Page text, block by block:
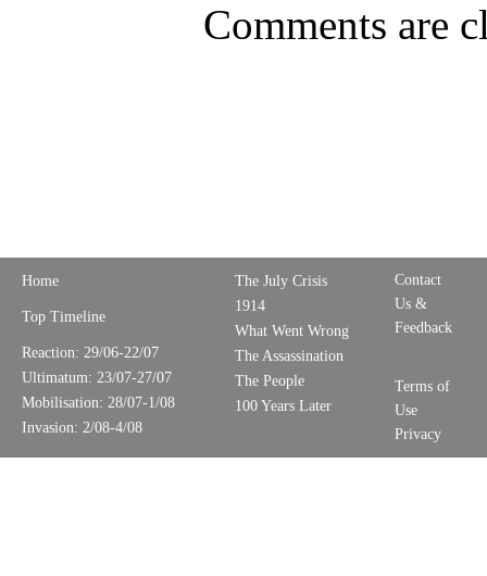
Comments are
Home
Top Timeline
Reaction: 29/06-22/07
Ultimatum: 23/07-27/07
Mobilisation: 28/07-1/08
Invasion: 2/08-4/08
The July Crisis
1914
What Went Wrong
The Assassination
The People
100 Years Later
Contact
Us &
Feedback
Terms of
Use
Privacy